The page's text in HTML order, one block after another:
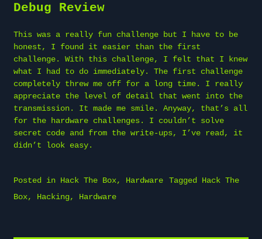
Debug Review
This was a really fun challenge but I have to be
honest, I found it easier than the first
challenge. With this challenge, I felt that I knew
what I had to do immediately. The first challenge
completely threw me off for a long time. I really
appreciate the level of detail that went into the
transmission. It made me smile. Anyway, that’s all
for the hardware challenges. I couldn’t solve
secret code and from the write-ups, I’ve read, it
didn’t look easy.
Posted in Hack The Box, Hardware Tagged Hack The
Box, Hacking, Hardware